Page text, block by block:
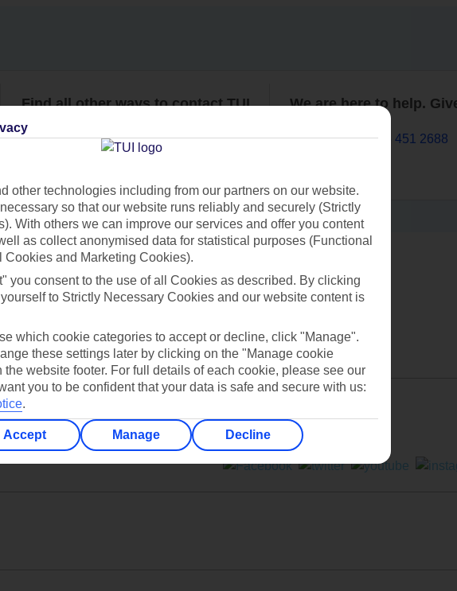
Find all other ways to contact TUI
Contact us
We are here to help.
0203 451 2688
Can’t find what you’re looking for?
Ask a question?
other technologies including from our partners on our website.
so that our website runs reliably and securely (Strictly
With others we can improve our services and offer you content
as collect anonymised data for statistical purposes (Functional
Cookies and Marketing Cookies).
you consent to the use of all Cookies as described. By clicking
to Strictly Necessary Cookies and our website content is
which cookie categories to accept or decline, click "Manage".
these settings later by clicking on the "Manage cookie
the website footer. For full details of each cookie, please see our
you to be confident that your data is safe and secure with us:
.
Accept Manage Decline